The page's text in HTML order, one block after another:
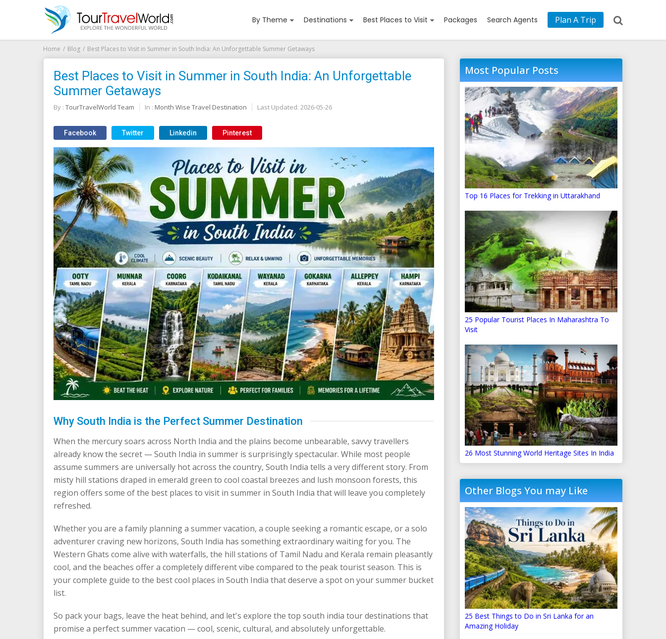
By Theme Destinations Best Places to Visit Packages Search Agents Plan A Trip
Home Blog Best Places to Visit in Summer in South India: An Unforgettable Summer Getaways
Best Places to Visit in Summer in South India: An Unforgettable
Summer Getaways
By : TourTravelWorld Team In : Month Wise Travel Destination Last Updated: 2026-05-26
Facebook Twitter Linkedin Pinterest
Why South India is the Perfect Summer Destination
When the mercury soars across North India and the plains become unbearable, savvy travellers
already know the secret — South India in summer is surprisingly spectacular. While most people
assume summers are universally hot across the country, South India tells a very different story. From
misty hill stations draped in emerald green to cool coastal breezes and lush monsoon forests, this
region offers some of the best places to visit in summer in South India that will leave you completely
refreshed.
Whether you are a family planning a summer vacation, a couple seeking a romantic escape, or a solo
adventurer craving new horizons, South India has something extraordinary waiting for you. The
Western Ghats come alive with waterfalls, the hill stations of Tamil Nadu and Kerala remain pleasantly
cool, and the beaches offer a completely different vibe compared to the peak tourist season. This is
your complete guide to the best cool places in South India that deserve a spot on your summer bucket
list.
So pack your bags, leave the heat behind, and let's explore the top south india tour destinations that
promise a perfect summer vacation — cool, scenic, cultural, and absolutely unforgettable.
Most Popular Posts
Top 16 Places for Trekking in Uttarakhand
25 Popular Tourist Places In Maharashtra To
Visit
26 Most Stunning World Heritage Sites In India
Other Blogs You may Like
25 Best Things to Do in Sri Lanka for an
Amazing Holiday